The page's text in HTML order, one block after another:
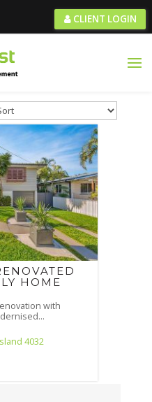
CLIENT LOGIN
HOME
with
4032